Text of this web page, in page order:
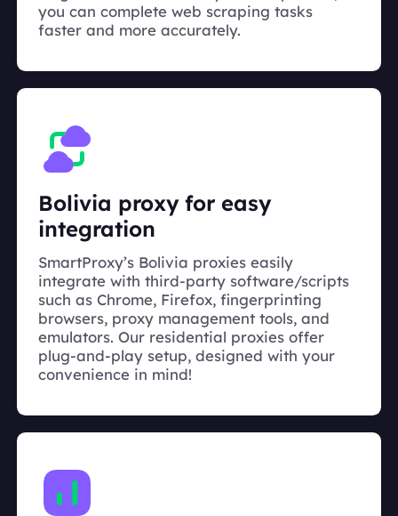
you can complete web scraping tasks
faster and more accurately.
Bolivia proxy for easy
integration
SmartProxy’s Bolivia proxies easily
integrate with third-party software/scripts
such as Chrome, Firefox, fingerprinting
browsers, proxy management tools, and
emulators. Our residential proxies offer
plug-and-play setup, designed with your
convenience in mind!